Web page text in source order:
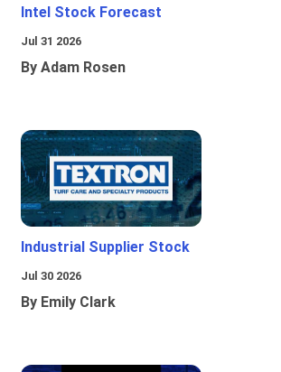
Intel Stock Forecast
Jul 31 2026
By Adam Rosen
Industrial Supplier Stock
Jul 30 2026
By Emily Clark